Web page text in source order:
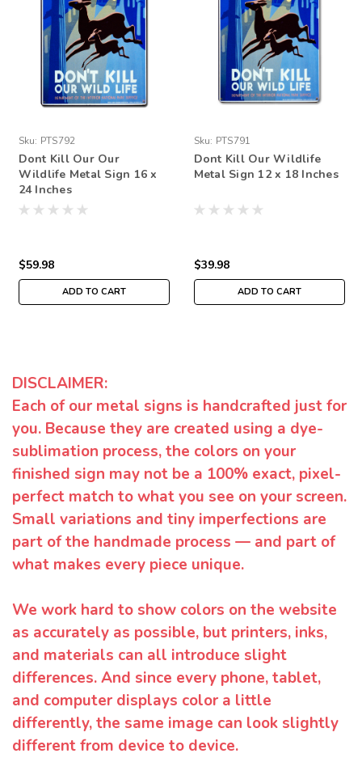
Sku: PTS792
Dont Kill Our Our
Wildlife Metal Sign 16 x
24 Inches
$59.98
ADD TO CART
Sku: PTS791
Dont Kill Our Wildlife
Metal Sign 12 x 18 Inches
$39.98
ADD TO CART
DISCLAIMER:
Each of our metal signs is handcrafted just for
you. Because they are created using a dye-
sublimation process, the colors on your
finished sign may not be a 100% exact, pixel-
perfect match to what you see on your screen.
Small variations and tiny imperfections are
part of the handmade process — and part of
what makes every piece unique.
We work hard to show colors on the website
as accurately as possible, but printers, inks,
and materials can all introduce slight
differences. And since every phone, tablet,
and computer displays color a little
differently, the same image can look slightly
different from device to device.